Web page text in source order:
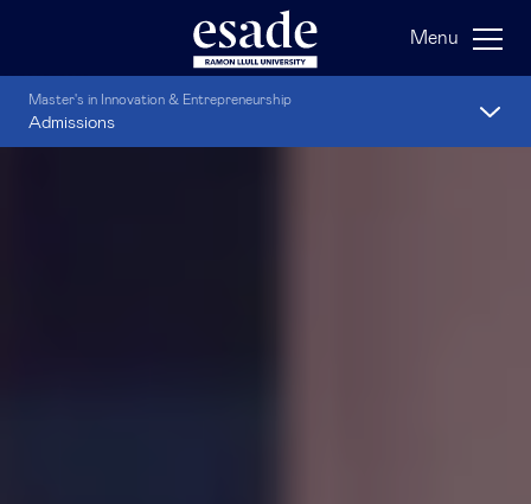
Menu
Master's in Innovation & Entrepreneurship
Admissions